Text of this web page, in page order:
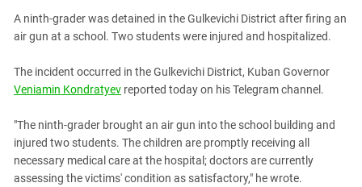
EUROPEAN GAMES IN BAKU: VALUES
CONTEST
KENDELEN: A HISTORIC FIGHT
PERSECUTION OF ACTIVISTS
Azerbaijan
Dagestan
Ingushetia
Kabardino-Balkaria
Kalmykia
A ninth-grader was detained in the Gulkevichi District after firing an
air gun at a school. Two students were injured and hospitalized.
The incident occurred in the Gulkevichi District, Kuban Governor
Veniamin Kondratyev reported today on his Telegram channel.
"The ninth-grader brought an air gun into the school building and
injured two students. The children are promptly receiving all
necessary medical care at the hospital; doctors are currently
assessing the victims' condition as satisfactory," he wrote.